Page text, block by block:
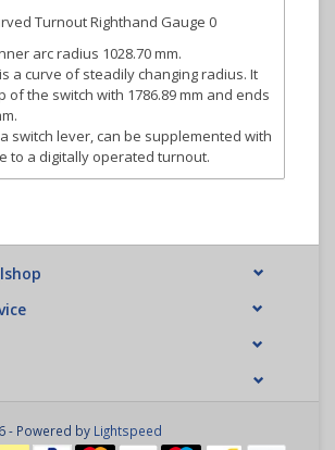
Turnout Righthand Gauge 0
arc radius 1028.70 mm.
a curve of steadily changing radius. It
of the switch with 1786.89 mm and ends
switch lever, can be supplemented with
to a digitally operated turnout.
- Powered by Lightspeed